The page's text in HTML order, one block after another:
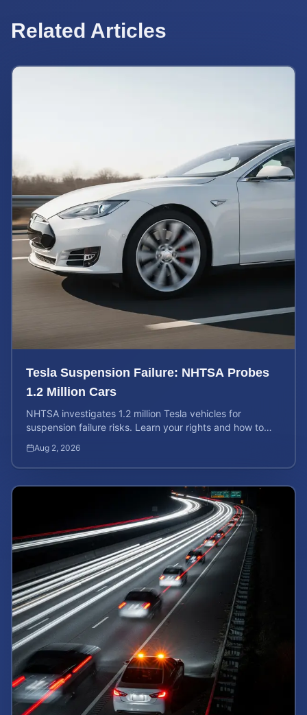
Related Articles
Tesla Suspension Failure: NHTSA Probes
1.2 Million Cars
NHTSA investigates 1.2 million Tesla vehicles for
suspension failure risks. Learn your rights and how to
Aug 2, 2026